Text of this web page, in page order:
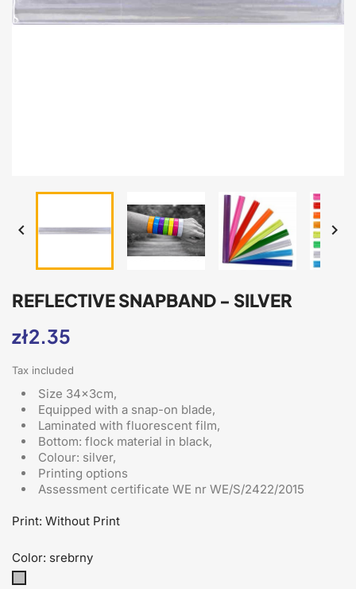
 
REFLECTIVE SNAPBAND - SILVER
zł2.35
Tax included
Size 34x3cm,
Equipped with a snap-on blade,
Laminated with fluorescent film,
Bottom: flock material in black,
Colour: silver,
Printing options
Assessment certificate WE nr WE/S/2422/2015
Print: Without Print
Color: srebrny